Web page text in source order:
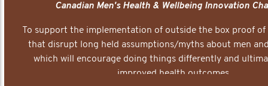
Canadian Men's Health & Wellbeing Innovation
To support the implementation of outside the box proof
that disrupt long held assumptions/myths about men
which will encourage doing things differently and
improved health outcomes.